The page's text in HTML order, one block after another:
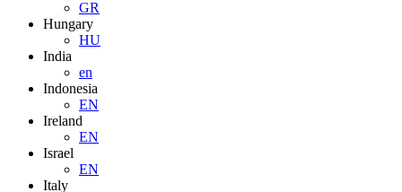
GR
Hungary
HU
India
en
Indonesia
EN
Ireland
EN
Israel
EN
Italy